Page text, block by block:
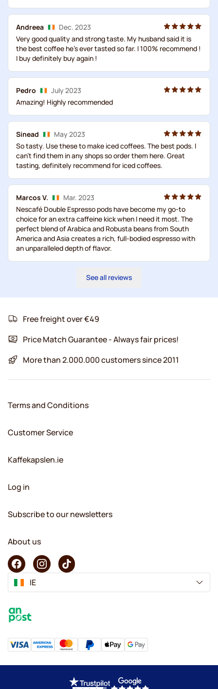
Andreea
Dec. 2023
Very good quality and strong taste. My husband said it is
the best coffee he's ever tasted so far. I 100% recommend !
I buy definitely buy again !
Pedro
July 2023
Amazing! Highly recommended
Sinead
May 2023
So tasty. Use these to make iced coffees. The best pods. I
can’t find them in any shops so order them here. Great
tasting, definitely recommend for iced coffees.
Marcos V.
Mar. 2023
Nescafé Double Espresso pods have become my go-to
choice for an extra caffeine kick when I need it most. The
perfect blend of Arabica and Robusta beans from South
America and Asia creates a rich, full-bodied espresso with
an unparalleled depth of flavor.
See all reviews
Free freight over €49
Price Match Guarantee - Always fair prices!
More than 2.000.000 customers since 2011
Terms and Conditions
Customer Service
Kaffekapslen.ie
Log in
Subscribe to our newsletters
About us
IE